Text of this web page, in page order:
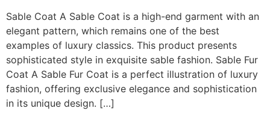
Sable Coat A Sable Coat is a high-end garment with an
elegant pattern, which remains one of the best
examples of luxury classics. This product presents
sophisticated style in exquisite sable fashion. Sable Fur
Coat A Sable Fur Coat is a perfect illustration of luxury
fashion, offering exclusive elegance and sophistication
in its unique design. […]